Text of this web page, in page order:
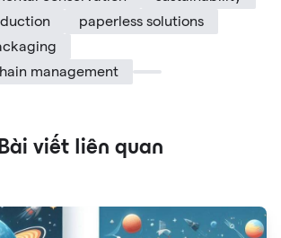
paperless solutions
management
viết liên quan